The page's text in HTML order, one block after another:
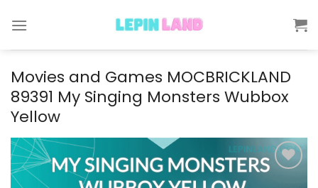
Movies and Games MOCBRICKLAND
89391 My Singing Monsters Wubbox
Yellow